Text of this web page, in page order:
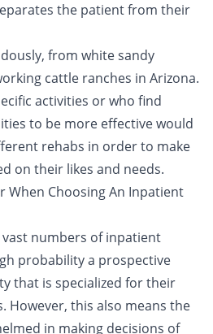
the patient from their
from white sandy
cattle ranches in Arizona.
activities or who find
to be more effective would
rehabs in order to make
on their likes and needs.
When Choosing An Inpatient
numbers of inpatient
probability a prospective
that is specialized for their
However, this also means the
in making decisions of